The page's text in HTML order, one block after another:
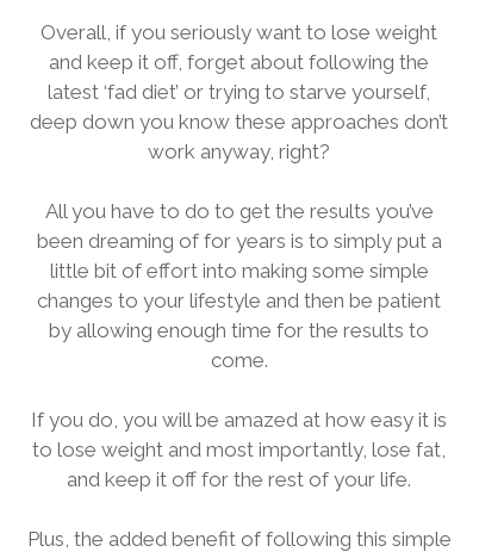
Overall, if you seriously want to lose weight
and keep it off, forget about following the
latest ‘fad diet’ or trying to starve yourself,
deep down you know these approaches don’t
work anyway, right?
All you have to do to get the results you’ve
been dreaming of for years is to simply put a
little bit of effort into making some simple
changes to your lifestyle and then be patient
by allowing enough time for the results to
come.
If you do, you will be amazed at how easy it is
to lose weight and most importantly, lose fat,
and keep it off for the rest of your life.
Plus, the added benefit of following this simple